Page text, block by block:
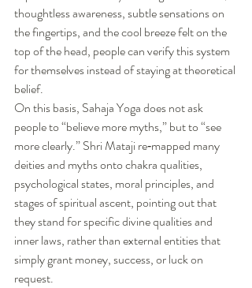
thoughtless awareness, subtle sensations on
the fingertips, and the cool breeze felt on the
top of the head, people can verify this system
for themselves instead of staying at theoretical
belief.
On this basis, Sahaja Yoga does not ask
people to “believe more myths,” but to “see
more clearly.” Shri Mataji re‑mapped many
deities and myths onto chakra qualities,
psychological states, moral principles, and
stages of spiritual ascent, pointing out that
they stand for specific divine qualities and
inner laws, rather than external entities that
simply grant money, success, or luck on
request.